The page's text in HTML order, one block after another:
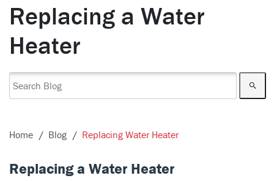
Replacing a Water
Heater
Home Blog Replacing Water Heater
Replacing a Water Heater